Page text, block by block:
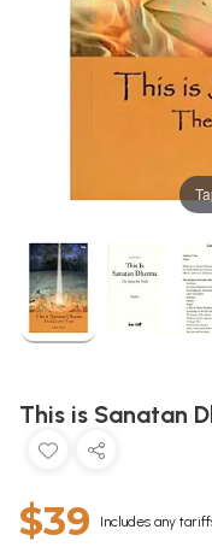
This is Sanatan
$39 Includes any